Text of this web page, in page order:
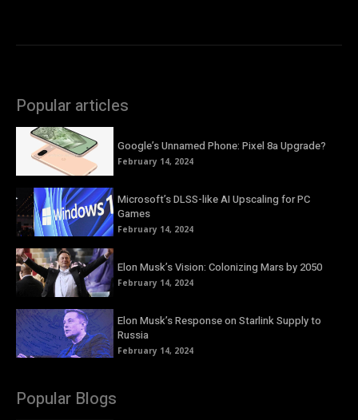
Popular articles
Google’s Unnamed Phone: Pixel 8a Upgrade?
February 14, 2024
Microsoft’s DLSS-like AI Upscaling for PC
Games
February 14, 2024
Elon Musk’s Vision: Colonizing Mars by 2050
February 14, 2024
Elon Musk’s Response on Starlink Supply to
Russia
February 14, 2024
Popular Blogs